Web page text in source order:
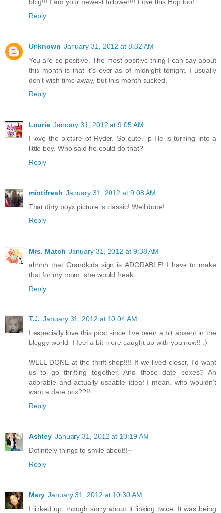
blog!!! I am your newest follower!!! Love this Hop too!
Reply
Unknown January 31, 2012 at 8:32 AM
You are so positive. The most positive thing I can say about
this month is that it's over as of midnight tonight. I usually
don't wish time away, but this month sucked.
Reply
Lourie January 31, 2012 at 9:05 AM
I love the picture of Ryder. So cute. :p He is turning into a
little boy. Who said he could do that?
Reply
mintifresh January 31, 2012 at 9:08 AM
That dirty boys picture is classic! Well done!
Reply
Mrs. Match January 31, 2012 at 9:38 AM
ahhhh that Grandkids sign is ADORABLE! I have to make
that for my mom, she would freak.
Reply
T.J. January 31, 2012 at 10:04 AM
I especially love this post since I've been a bit absent in the
bloggy world- I feel a bit more caught up with you now!! :)
WELL DONE at the thrift shop!!!! If we lived closer, I'd want
us to go thrifting together. And those date boxes? An
adorable and actually useable idea! I mean, who wouldn't
want a date box??!!
Reply
Ashley January 31, 2012 at 10:19 AM
Definitely things to smile about!!~
Reply
Mary January 31, 2012 at 10:30 AM
I linked up, though sorry about it linking twice. It was being